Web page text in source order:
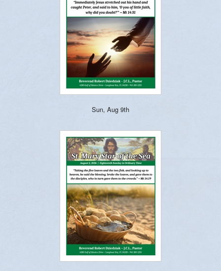
Sun, Aug 9th